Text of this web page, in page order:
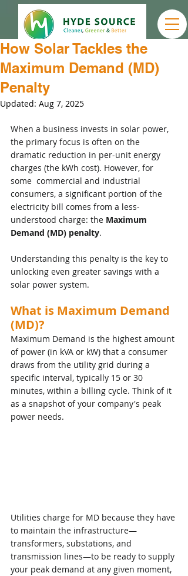
How Solar Tackles the
Maximum Demand (MD)
Penalty
Updated: Aug 7, 2025
When a business invests in solar power,
the primary focus is often on the
dramatic reduction in per-unit energy
charges (the kWh cost). However, for
some  commercial and industrial
consumers, a significant portion of the
electricity bill comes from a less-
understood charge: the Maximum
Demand (MD) penalty.
Understanding this penalty is the key to
unlocking even greater savings with a
solar power system.
What is Maximum Demand
(MD)?
Maximum Demand is the highest amount
of power (in kVA or kW) that a consumer
draws from the utility grid during a
specific interval, typically 15 or 30
minutes, within a billing cycle. Think of it
as a snapshot of your company's peak
power needs.
Utilities charge for MD because they have
to maintain the infrastructure—
transformers, substations, and
transmission lines—to be ready to supply
your peak demand at any given moment,